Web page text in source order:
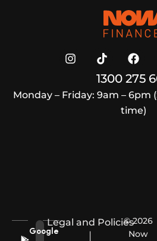
1300 275
Monday – Friday: 9am – 6pm
time)
Google
Legal and Policies© 2026
Now